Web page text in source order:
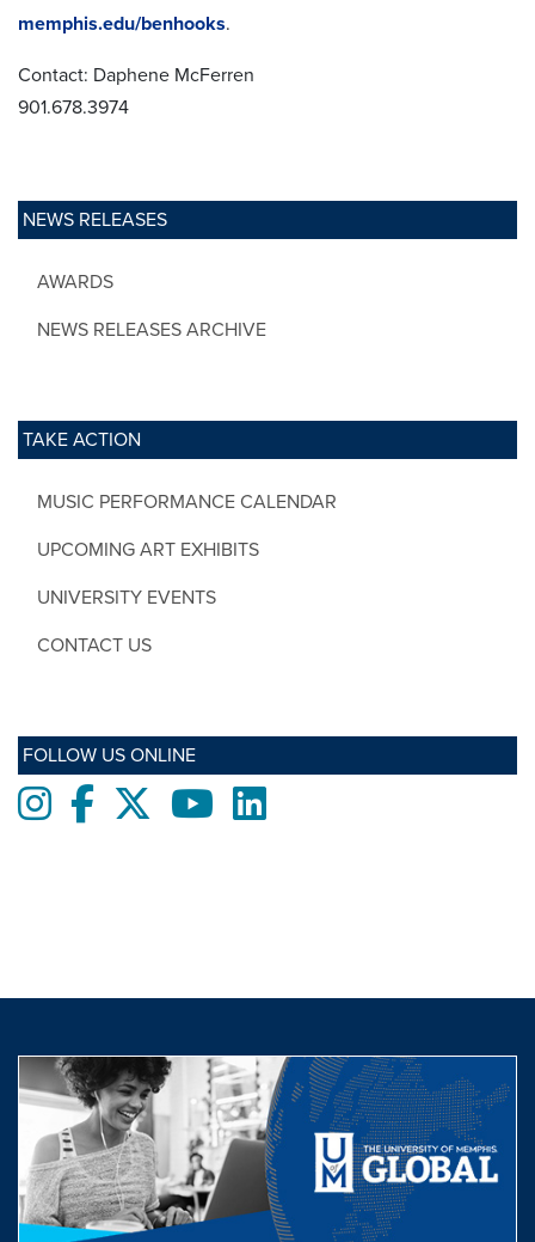
NEWS RELEASES
AWARDS
NEWS RELEASES ARCHIVE
TAKE ACTION
MUSIC PERFORMANCE CALENDAR
UPCOMING ART EXHIBITS
UNIVERSITY EVENTS
CONTACT US
FOLLOW US ONLINE
InstagramFacebooktwitter YoutubeLinkedIn
memphis.edu/benhooks.
Contact: Daphene McFerren
901.678.3974